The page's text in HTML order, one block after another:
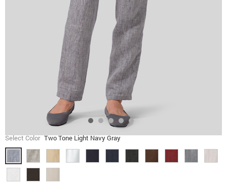
Select Color Two Tone Light Navy Gray